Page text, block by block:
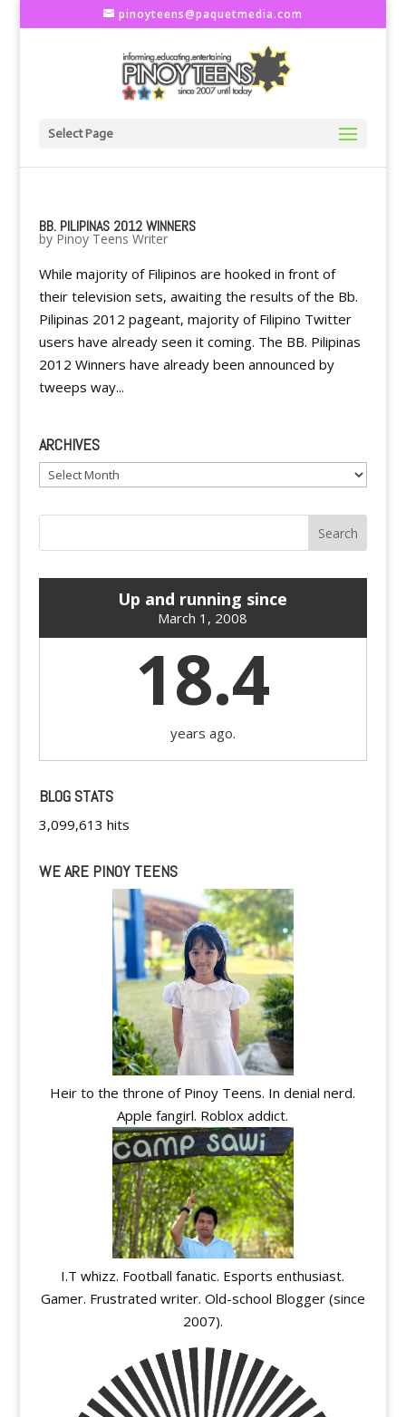
pinoyteens@paquetmedia.com
Select Page
BB. PILIPINAS 2012 WINNERS
by Pinoy Teens Writer
While majority of Filipinos are hooked in front of
their television sets, awaiting the results of the Bb.
Pilipinas 2012 pageant, majority of Filipino Twitter
users have already seen it coming. The BB. Pilipinas
2012 Winners have already been announced by
tweeps way...
ARCHIVES
Archives
Up and running since
March 1, 2008
18.4
years ago.
BLOG STATS
3,099,613 hits
WE ARE PINOY TEENS
Heir to the throne of Pinoy Teens. In denial nerd.
Apple fangirl. Roblox addict.
I.T whizz. Football fanatic. Esports enthusiast.
Gamer. Frustrated writer. Old-school Blogger (since
2007).